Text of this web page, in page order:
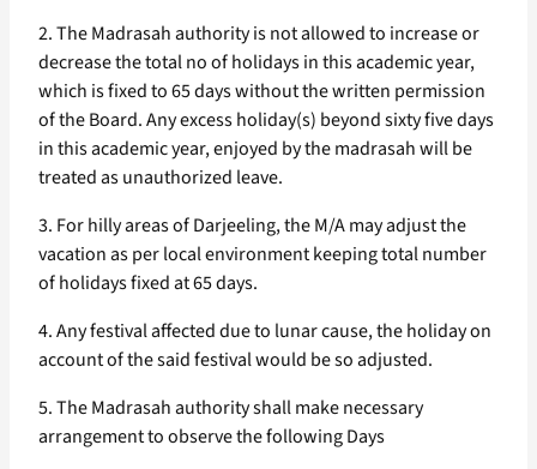
2. The Madrasah authority is not allowed to increase or
decrease the total no of holidays in this academic year,
which is fixed to 65 days without the written permission
of the Board. Any excess holiday(s) beyond sixty five days
in this academic year, enjoyed by the madrasah will be
treated as unauthorized leave.
3. For hilly areas of Darjeeling, the M/A may adjust the
vacation as per local environment keeping total number
of holidays fixed at 65 days.
4. Any festival affected due to lunar cause, the holiday on
account of the said festival would be so adjusted.
5. The Madrasah authority shall make necessary
arrangement to observe the following Days